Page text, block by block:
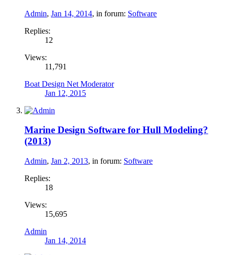
Admin, Jan 14, 2014, in forum: Software
Replies:
12
Views:
11,791
Boat Design Net Moderator
Jan 12, 2015
Marine Design Software for Hull Modeling?
(2013)
Admin, Jan 2, 2013, in forum: Software
Replies:
18
Views:
15,695
Admin
Jan 14, 2014